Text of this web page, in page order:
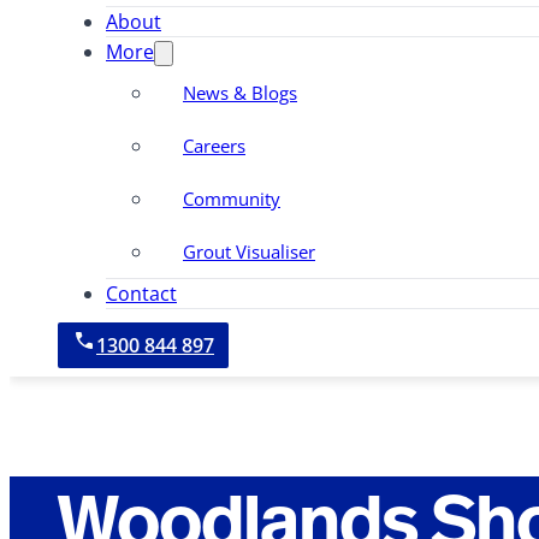
About
More
News & Blogs
Careers
Community
Grout Visualiser
Contact
1300 844 897